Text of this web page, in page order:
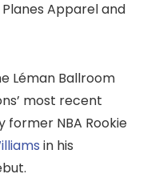
Apparel and
Léman Ballroom
most recent
former NBA Rookie
in his